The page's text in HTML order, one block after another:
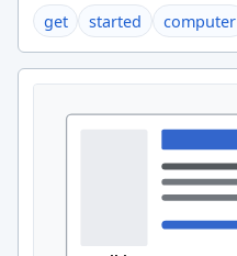
get started computer